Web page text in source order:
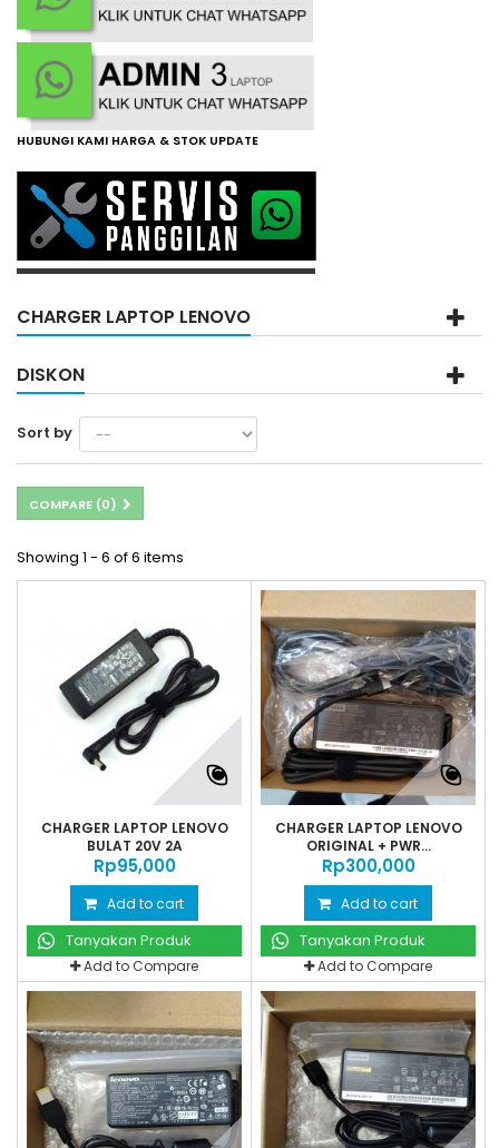
HUBUNGI KAMI HARGA & STOK UPDATE
CHARGER LAPTOP LENOVO
DISKON
Sort by
COMPARE (0)
Showing 1 - 6 of 6 items
CHARGER LAPTOP LENOVO
BULAT 20V 2A
Rp‎95,000
Add to cart
Tanyakan Produk
Add to Compare
CHARGER LAPTOP LENOVO
ORIGINAL + PWR...
Rp‎300,000
Add to cart
Tanyakan Produk
Add to Compare